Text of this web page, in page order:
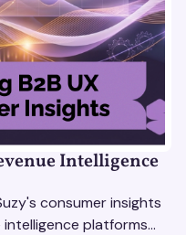
Intelligence
consumer insights
intelligence platforms